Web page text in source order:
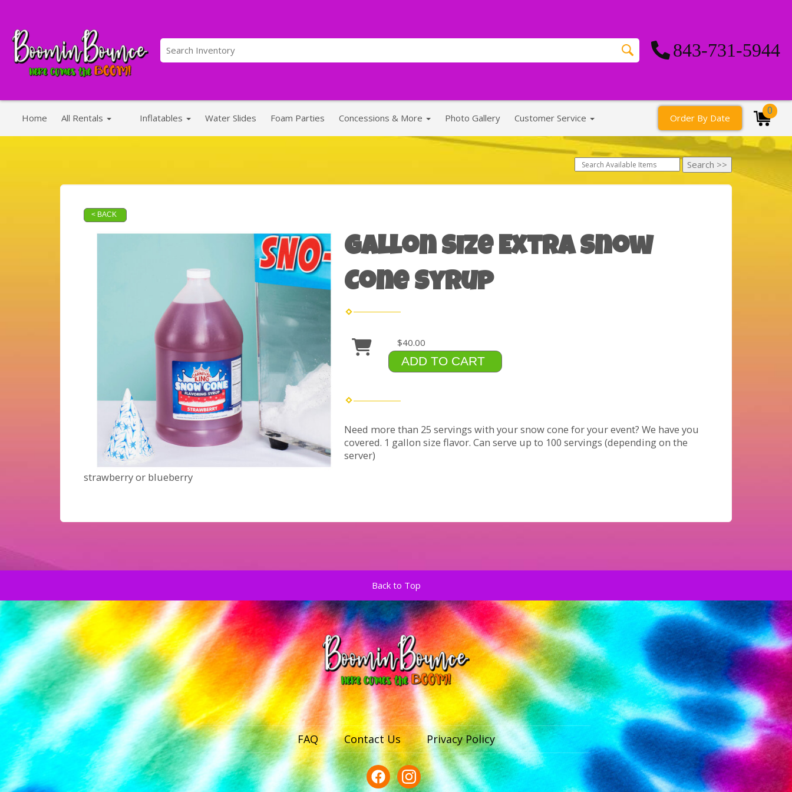
843-731-5944
Home All Rentals Inflatables Water Slides Foam Parties Concessions & More Photo Gallery Customer Service Order By Date
0
< BACK
Gallon Size Extra Snow
Cone Syrup
$40.00
ADD TO CART
Need more than 25 servings with your snow cone for your event? We have you
covered. 1 gallon size flavor. Can serve up to 100 servings (depending on the
server)
strawberry or blueberry
Back to Top
FAQ Contact Us Privacy Policy